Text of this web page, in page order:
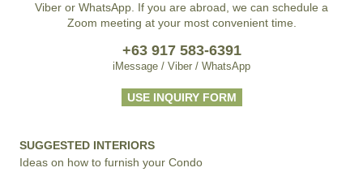
Viber or WhatsApp. If you are abroad, we can schedule a
Zoom meeting at your most convenient time.
+63 917 583-6391
iMessage / Viber / WhatsApp
USE INQUIRY FORM
SUGGESTED INTERIORS
Ideas on how to furnish your Condo